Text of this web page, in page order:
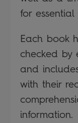
for
Each book
checked by
and
with their
information.